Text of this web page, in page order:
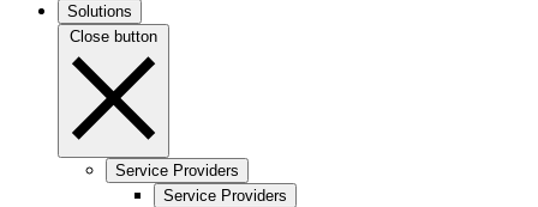
Solutions
Close button
Service Providers
Service Providers